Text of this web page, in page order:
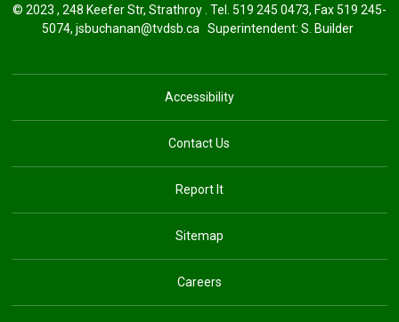
© 2023 , 248 Keefer Str, Strathroy . Tel. 519 245 0473, Fax 519 245-
5074,jsbuchanan@tvdsb.ca Superintendent: S. Builder
Accessibility
Contact Us
Report It
Sitemap
Careers